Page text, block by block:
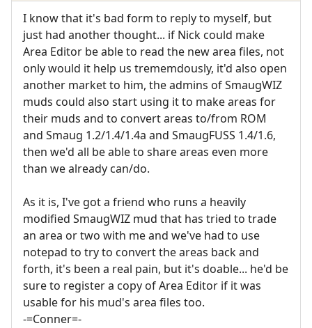
I know that it's bad form to reply to myself, but
just had another thought... if Nick could make
Area Editor be able to read the new area files, not
only would it help us trememdously, it'd also open
another market to him, the admins of SmaugWIZ
muds could also start using it to make areas for
their muds and to convert areas to/from ROM
and Smaug 1.2/1.4/1.4a and SmaugFUSS 1.4/1.6,
then we'd all be able to share areas even more
than we already can/do.
As it is, I've got a friend who runs a heavily
modified SmaugWIZ mud that has tried to trade
an area or two with me and we've had to use
notepad to try to convert the areas back and
forth, it's been a real pain, but it's doable... he'd be
sure to register a copy of Area Editor if it was
usable for his mud's area files too.
-=Conner=-